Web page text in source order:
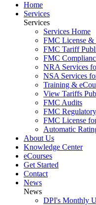
Home
Services
Services
Services Home
FMC License
FMC Tariff
FMC
NRA Services
NSA Services
Training &
View Tariffs
FMC Audits
FMC
FMC License
Automatic
About Us
Knowledge Center
eCourses
Get Started
Contact
News
News
DPI's Monthly